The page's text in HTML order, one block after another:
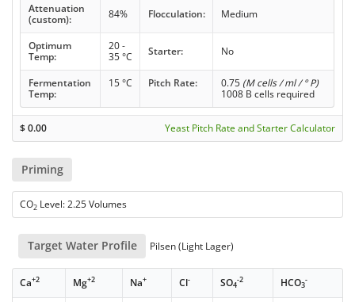
Attenuation
(custom):
84% Flocculation: Medium
Optimum
Temp:
20 -
35 °C
Starter: No
Fermentation
Temp:
15 °C Pitch Rate: 0.75 (M cells / ml / ° P)
1008 B cells required
$0.00 Yeast Pitch Rate and Starter Calculator
Priming
CO2 Level: 2.25 Volumes
Target Water Profile Pilsen (Light Lager)
Ca+2 Mg+2 Na+ Cl- SO4
-2 HCO3
-